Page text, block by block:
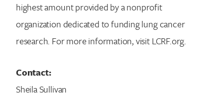
highest amount provided by a nonprofit
organization dedicated to funding lung cancer
research. For more information, visit LCRF.org.
Contact:
Sheila Sullivan